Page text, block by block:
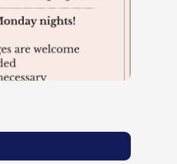
Report an Incident
Israel
Day Schools
Teens and Youth